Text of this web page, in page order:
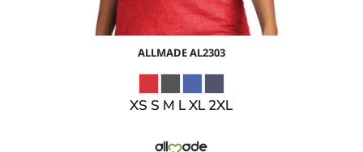
ALLMADEAL2303
XS S M L XL 2XL